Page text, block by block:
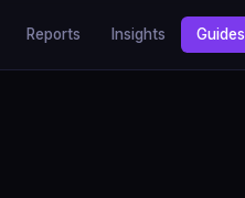
Reports Insights Guides